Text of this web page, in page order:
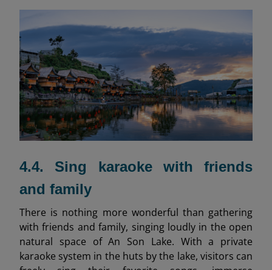
4.4. Sing karaoke with friends
and family
There is nothing more wonderful than gathering
with friends and family, singing loudly in the open
natural space of An Son Lake. With a private
karaoke system in the huts by the lake, visitors can